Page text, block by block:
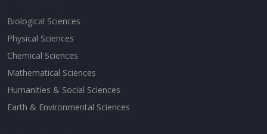
Biological Sciences
Physical Sciences
Chemical Sciences
Mathematical Sciences
Humanities & Social Sciences
Earth & Environmental Sciences